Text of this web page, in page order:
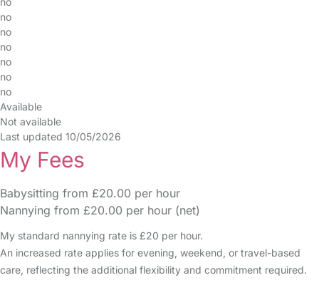
no
no
no
no
no
no
Available
Not available
Last updated 10/05/2026
My Fees
Babysitting from £20.00 per hour
Nannying from £20.00 per hour (net)
My standard nannying rate is £20 per hour.
An increased rate applies for evening, weekend, or travel-based
care, reflecting the additional flexibility and commitment required.